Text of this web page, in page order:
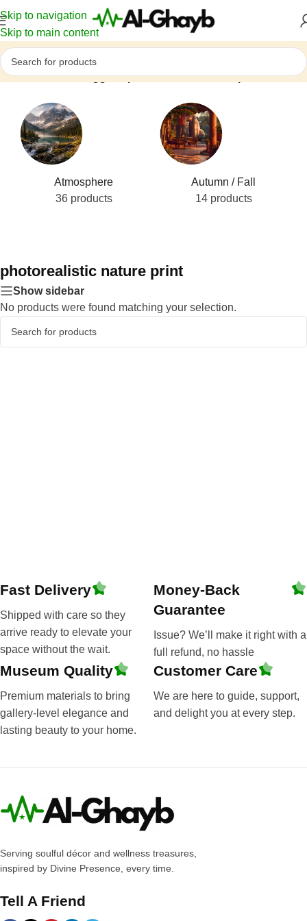
Skip to navigation
Skip to main content
Home/Products tagged “photorealistic nature print”
Atmosphere
36 products
Autumn / Fall
14 products
photorealistic nature print
Show sidebar
No products were found matching your selection.
Fast Delivery
Shipped with care so they
arrive ready to elevate your
space without the wait.
Money-Back
Guarantee
Issue? We’ll make it right with a
full refund, no hassle
Museum Quality
Premium materials to bring
gallery-level elegance and
lasting beauty to your home.
Customer Care
We are here to guide, support,
and delight you at every step.
Serving soulful décor and wellness treasures,
inspired by Divine Presence, every time.
Tell A Friend